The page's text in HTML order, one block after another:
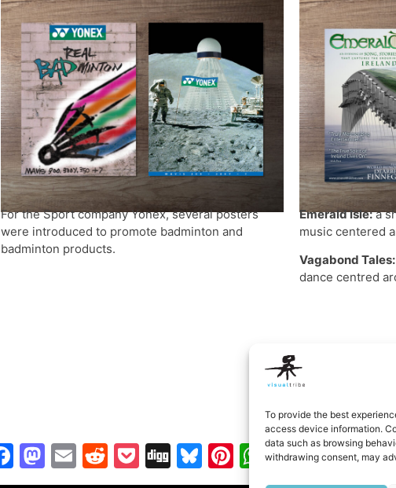
To provide the best
access device information.
data such as browsing
withdrawing consent, may
For the Sport company Yonex, several posters
were introduced to promote badminton and
badminton products.
Emerald Isle:a
music centered
Vagabond Tales:
dance centred
Facebook
Mastodon
EmailReddit
Pocket
DiggBluesky
Pinterest
WhatsApp
Share